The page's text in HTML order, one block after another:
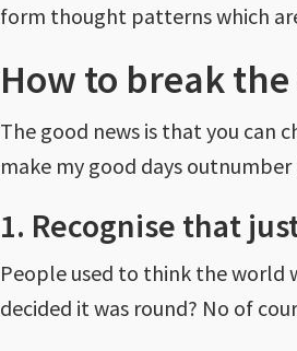
form thought patterns which
How to break
The good news is that you can
make my good days
1. Recognise that
People used to think the world
decided it was round? No of